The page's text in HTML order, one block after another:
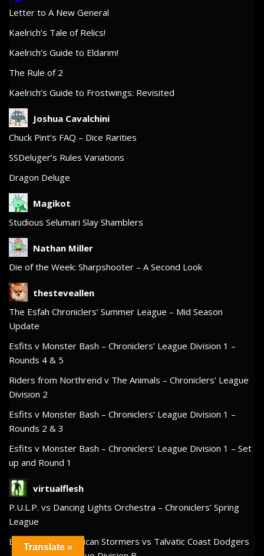
Letter to A New General
Kaelrich’s Tale of Relics!
Kaelrich’s Guide to Eldarim!
The Rule of 2
Kaelrich’s Guide to Frostwings: Revisited
Joshua Cavalchini
Chuck Pint’s FAQ – Dice Rarities
SSDeluger’s Rules Variations
Dragon Deluge
Magikot
Studious Selumari Slay Shamblers
Nathan Miller
Die of the Week: Sharpshooter – A Second Look
thesteveallen
The Esfah Chroniclers’ Summer League – Mid Season
Update
Esfits v Monster Bash – Chroniclers’ League Division 1 –
Rounds 4 & 5
Riders from Northrend v The Animals – Chroniclers’ League
Division 2
Esfits v Monster Bash – Chroniclers’ League Division 1 –
Rounds 2 & 3
Esfits v Monster Bash – Chroniclers’ League Division 1 – Set
up and Round 1
virtualflesh
P.U.L.P. vs Dancing Lights Orchestra – Chroniclers’ Spring
League
Big Wet Hot American Stormers vs Talvatic Coast Dodgers
Translate »